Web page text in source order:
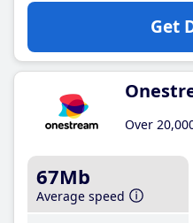
Get
Over
67Mb
Average speed